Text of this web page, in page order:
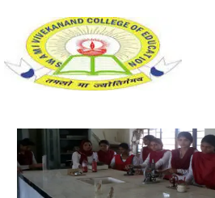
content
Science Lab